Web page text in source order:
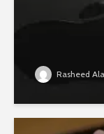
Rasheed